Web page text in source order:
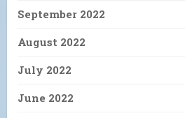
September 2022
August 2022
July 2022
June 2022